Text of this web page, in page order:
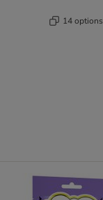
14 options